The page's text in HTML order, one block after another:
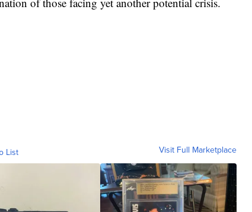
List Visit Full Marketplace